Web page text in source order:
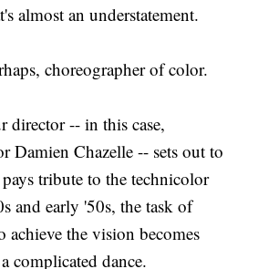
almost an understatement.
choreographer of color.
director -- in this case,
Damien Chazelle -- sets out to
tribute to the technicolor
and early '50s, the task of
achieve the vision becomes
complicated dance.